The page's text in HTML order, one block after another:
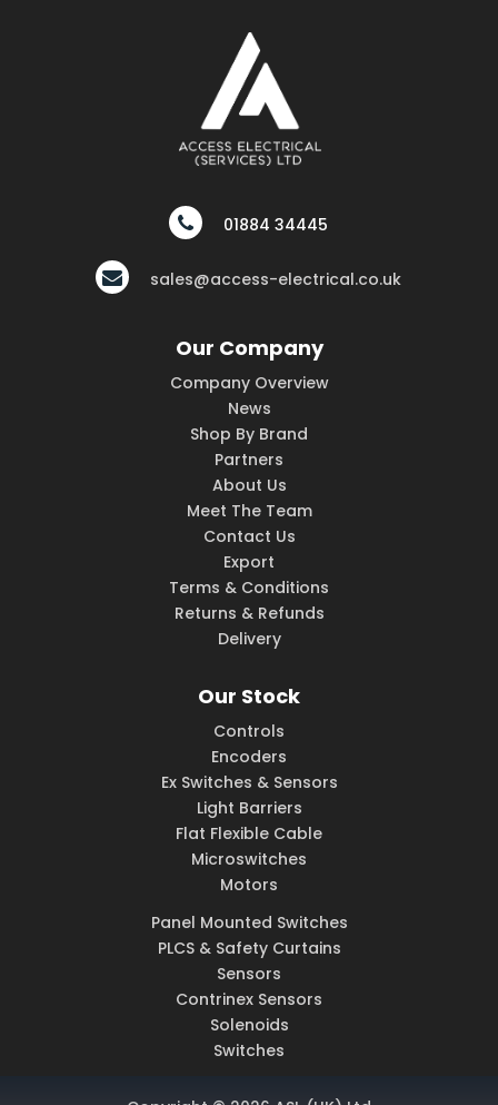
01884 34445
sales@access-electrical.co.uk
Our Company
Company Overview
News
Shop By Brand
Partners
About Us
Meet The Team
Contact Us
Export
Terms & Conditions
Returns & Refunds
Delivery
Our Stock
Controls
Encoders
Ex Switches & Sensors
Light Barriers
Flat Flexible Cable
Microswitches
Motors
Panel Mounted Switches
PLCS & Safety Curtains
Sensors
Contrinex Sensors
Solenoids
Switches